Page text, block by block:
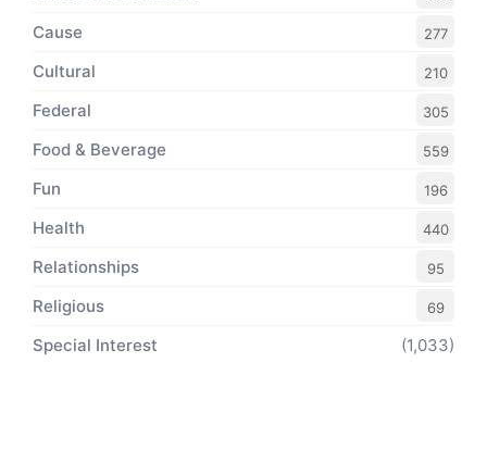
Cause 277
Cultural 210
Federal 305
Food & Beverage 559
Fun 196
Health 440
Relationships 95
Religious 69
Special Interest (1,033)